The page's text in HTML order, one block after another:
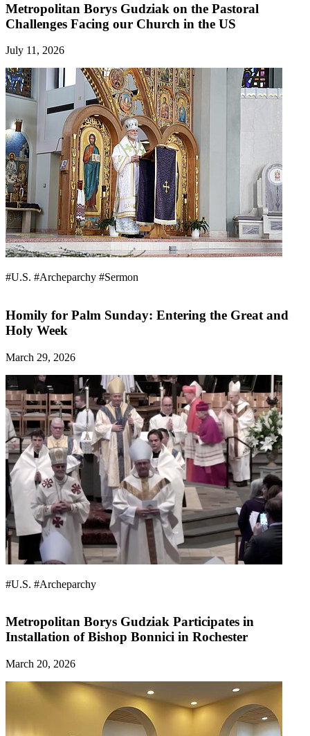
Metropolitan Borys Gudziak on the Pastoral
Challenges Facing our Church in the US
July 11, 2026
#U.S. #Archeparchy #Sermon
Homily for Palm Sunday: Entering the Great and
Holy Week
March 29, 2026
#U.S. #Archeparchy
Metropolitan Borys Gudziak Participates in
Installation of Bishop Bonnici in Rochester
March 20, 2026